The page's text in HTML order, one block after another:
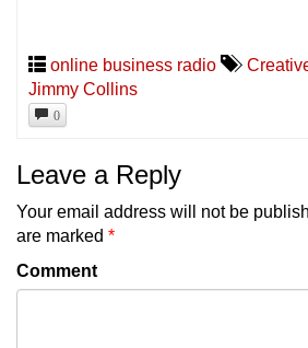
online business radio
Jimmy Collins
0
Leave a Reply
Your email address will not be
are marked *
Comment